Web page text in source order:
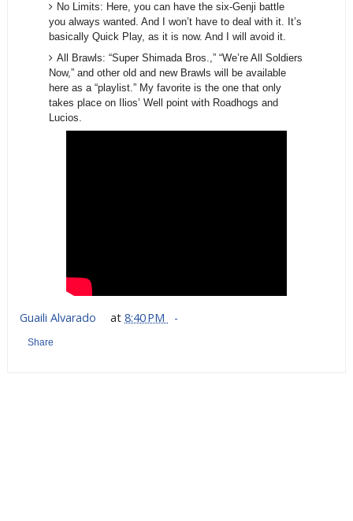
No Limits: Here, you can have the six-Genji battle
you always wanted. And I won’t have to deal with it. It’s
basically Quick Play, as it is now. And I will avoid it.
All Brawls: “Super Shimada Bros.,” “We’re All Soldiers
Now,” and other old and new Brawls will be available
here as a “playlist.” My favorite is the one that only
takes place on Ilios’ Well point with Roadhogs and
Lucios.
Guaili Alvarado at8:40 PM
Share